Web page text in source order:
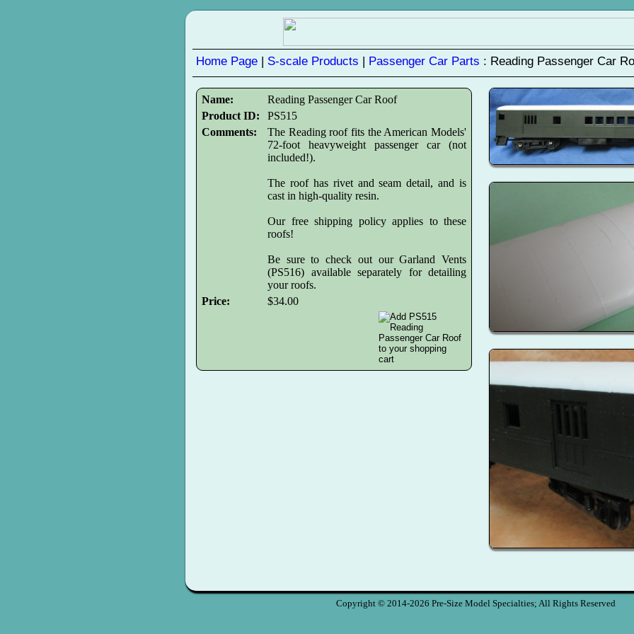
Home Page | S-scale Products | Passenger Car Parts : Reading Passenger Car
Name:
Reading Passenger Car Roof
Product ID:
PS515
Comments:
The Reading roof fits the American Models'
72-foot heavyweight passenger car (not
included!).
The roof has rivet and seam detail, and is
cast in high-quality resin.
Our free shipping policy applies to these
roofs!
Be sure to check out our Garland Vents
(PS516) available separately for detailing
your roofs.
Price:
$34.00
Copyright © 2014-2026 Pre-Size Model Specialties; All Rights Reserved